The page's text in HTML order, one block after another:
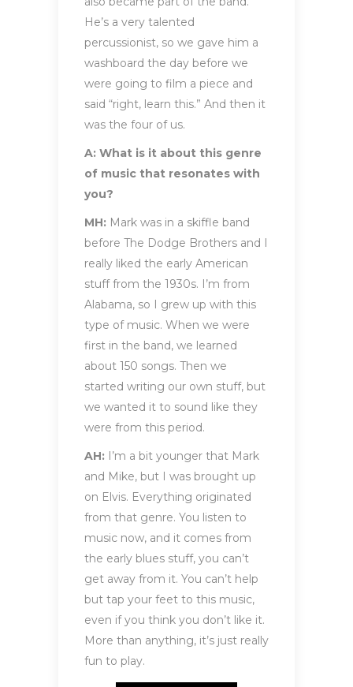
He’s a very talented
percussionist, so we gave him a
washboard the day before we
were going to film a piece and
said “right, learn this.” And then it
was the four of us.
A: What is it about this genre
of music that resonates with
you?
MH: Mark was in a skiffle band
before The Dodge Brothers and I
really liked the early American
stuff from the 1930s. I’m from
Alabama, so I grew up with this
type of music. When we were
first in the band, we learned
about 150 songs. Then we
started writing our own stuff, but
we wanted it to sound like they
were from this period.
AH: I’m a bit younger that Mark
and Mike, but I was brought up
on Elvis. Everything originated
from that genre. You listen to
music now, and it comes from
the early blues stuff, you can’t
get away from it. You can’t help
but tap your feet to this music,
even if you think you don’t like it.
More than anything, it’s just really
fun to play.